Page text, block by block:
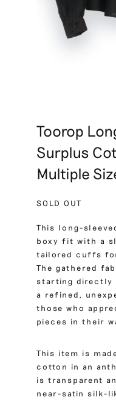
Toorop
Surplus
Multiple
SOLD OUT
This long-
boxy fit with a
tailored cuffs
The gathered
starting directly
a refined,
those who
pieces in their
This item is
cotton in an
is transparent
near-satin silk-